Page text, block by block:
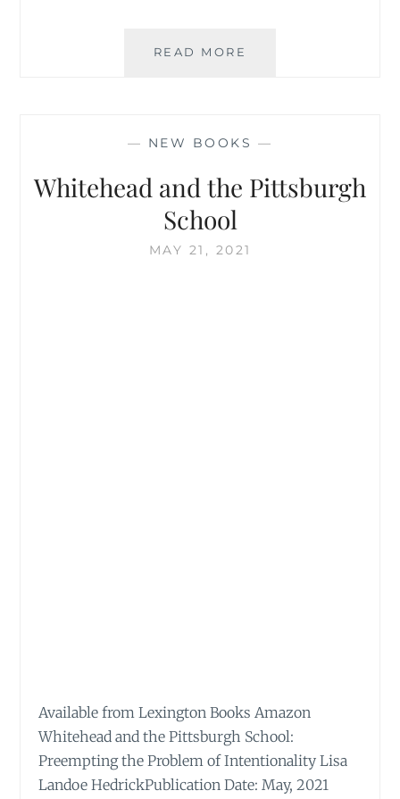
READ MORE
IS
IN
EUP
— NEW BOOKS —
Whitehead and the Pittsburgh
School
MAY 21, 2021
Available from Lexington Books Amazon
Whitehead and the Pittsburgh School:
Preempting the Problem of Intentionality Lisa
Landoe HedrickPublication Date: May, 2021